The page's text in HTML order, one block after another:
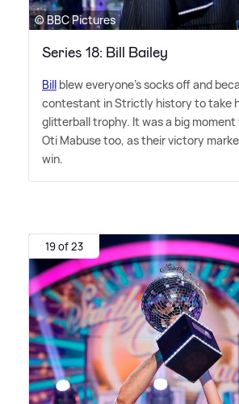
© BBC Pictures
Series 18: Bill Bailey
Bill blew everyone's socks off and
contestant in Strictly history to take
glitterball trophy. It was a big
Oti Mabuse too, as their victory
win.
19 of 23